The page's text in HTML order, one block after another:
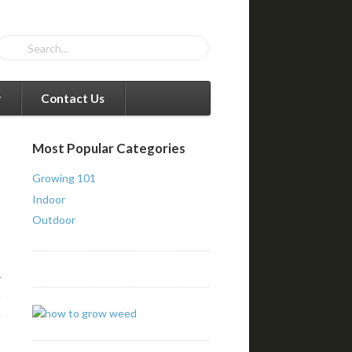
Contact Us
Most Popular Categories
Growing 101
Indoor
Outdoor